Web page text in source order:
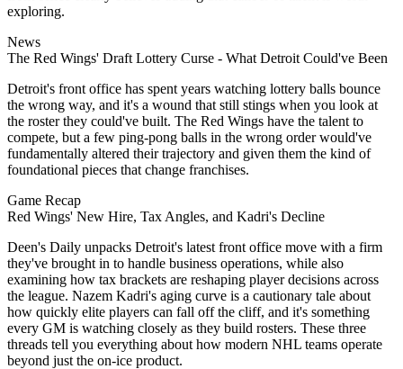
exploring.
News
The Red Wings' Draft Lottery Curse - What Detroit Could've Been
Detroit's front office has spent years watching lottery balls bounce
the wrong way, and it's a wound that still stings when you look at
the roster they could've built. The Red Wings have the talent to
compete, but a few ping-pong balls in the wrong order would've
fundamentally altered their trajectory and given them the kind of
foundational pieces that change franchises.
Game Recap
Red Wings' New Hire, Tax Angles, and Kadri's Decline
Deen's Daily unpacks Detroit's latest front office move with a firm
they've brought in to handle business operations, while also
examining how tax brackets are reshaping player decisions across
the league. Nazem Kadri's aging curve is a cautionary tale about
how quickly elite players can fall off the cliff, and it's something
every GM is watching closely as they build rosters. These three
threads tell you everything about how modern NHL teams operate
beyond just the on-ice product.